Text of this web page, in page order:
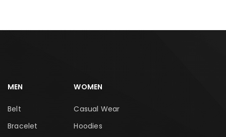
MEN
Belt
Bracelet
WOMEN
Casual Wear
Hoodies